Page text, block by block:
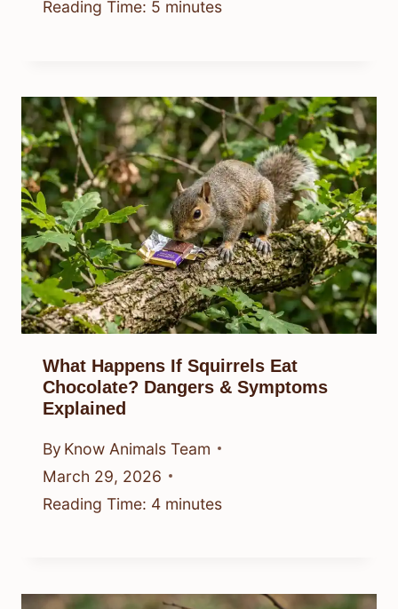
Reading Time: 5 minutes
What Happens If Squirrels Eat
Chocolate? Dangers & Symptoms
Explained
By Know Animals Team
March 29, 2026
Reading Time: 4 minutes